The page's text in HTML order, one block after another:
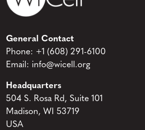
General Contact
Phone: +1 (608) 291-6100
Email: info@wicell.org
Headquarters
504 S. Rosa Rd, Suite 101
Madison, WI 53719
USA